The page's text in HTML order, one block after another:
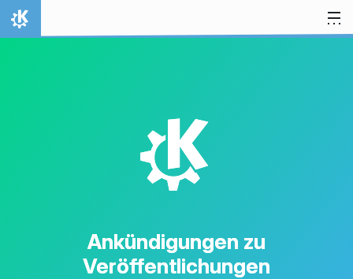
Zum Inhalt springen
Startseite
K
Ankündigungen zu
Veröffentlichungen